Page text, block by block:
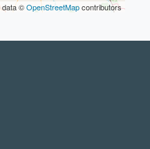
data ©OpenStreetMapcontributors